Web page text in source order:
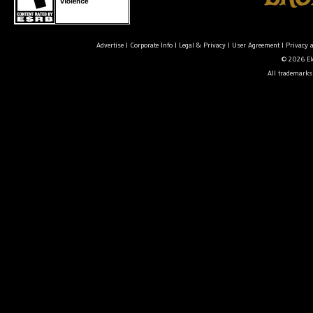
Advertise| Corporate Info| Legal & Privacy| User Agreement| Privacy
© 2026
All trademarks